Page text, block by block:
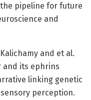
pipeline for future
and
and et al.
and its ephrins
linking genetic
perception.